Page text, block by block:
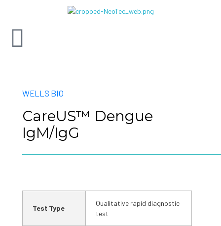
WELLS BIO
CareUS™ Dengue
IgM/IgG
Test Type
Qualitative rapid diagnostic
test